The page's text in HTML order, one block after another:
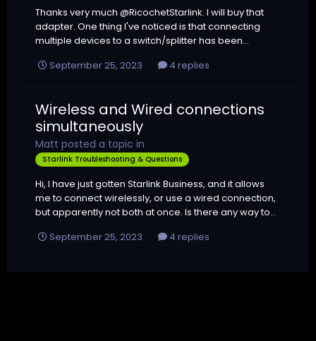
Thanks very much @RicochetStarlink. I will buy that
adapter. One thing I've noticed is that connecting
multiple devices to a switch/splitter has been...
September 25, 2023
4 replies
Wireless and Wired connections
simultaneously
Matt posted a topic in
Starlink Troubleshooting & Questions
Hi, I have just gotten Starlink Business, and it allows
me to connect wirelessly, or use a wired connection,
but apparently not both at once. Is there any way to...
September 25, 2023
4 replies